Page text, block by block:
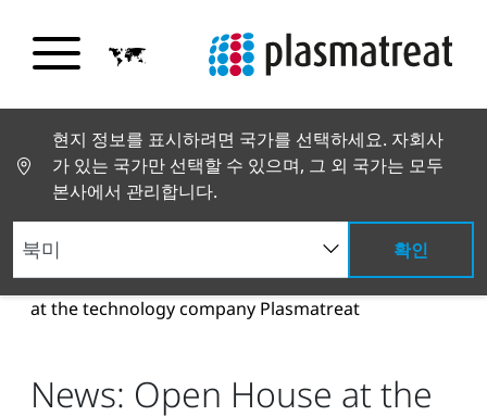
현지 정보를 표시하려면 국가를 선택하세요. 자회사
가 있는 국가만 선택할 수 있으며, 그 외 국가는 모두
본사에서 관리합니다.
확인
뉴스 및 스토리
뉴스 및 언론
News: Open House
at the technology company Plasmatreat
News: Open House at the